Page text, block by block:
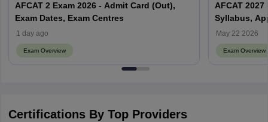
AFCAT 2 Exam 2026 - Admit Card (Out),
Exam Dates, Exam Centres
1 day ago
Exam Overview
AFCAT
Syllabus,
May 22 2026
Exam Overview
Certifications By Top Providers